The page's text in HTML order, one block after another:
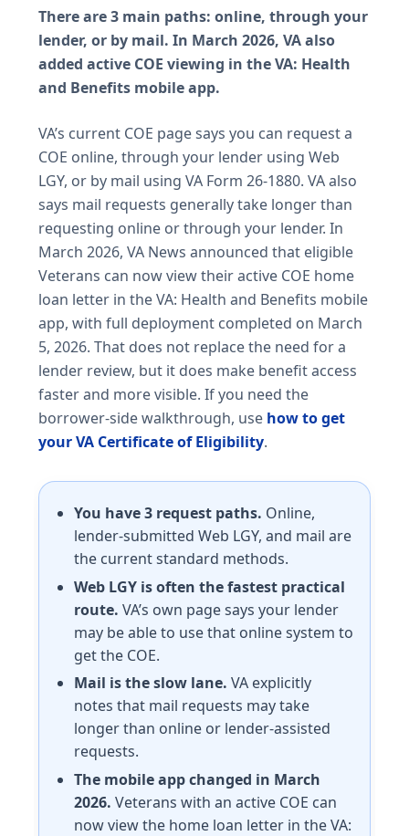
There are 3 main paths: online, through your
lender, or by mail. In March 2026, VA also
added active COE viewing in the VA: Health
and Benefits mobile app.
VA’s current COE page says you can request a
COE online, through your lender using Web
LGY, or by mail using VA Form 26-1880. VA also
says mail requests generally take longer than
requesting online or through your lender. In
March 2026, VA News announced that eligible
Veterans can now view their active COE home
loan letter in the VA: Health and Benefits mobile
app, with full deployment completed on March
5, 2026. That does not replace the need for a
lender review, but it does make benefit access
faster and more visible. If you need the
borrower-side walkthrough, use how to get
your VA Certificate of Eligibility.
You have 3 request paths. Online,
lender-submitted Web LGY, and mail are
the current standard methods.
Web LGY is often the fastest practical
route. VA’s own page says your lender
may be able to use that online system to
get the COE.
Mail is the slow lane. VA explicitly
notes that mail requests may take
longer than online or lender-assisted
requests.
The mobile app changed in March
2026. Veterans with an active COE can
now view the home loan letter in the VA: